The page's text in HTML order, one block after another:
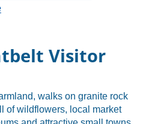
Visitor
walks on granite rock
of wildflowers, local market